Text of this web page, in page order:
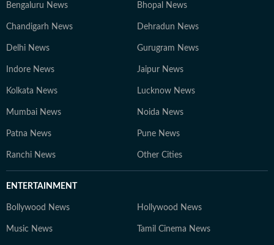
Bengaluru News Bhopal News
Chandigarh News Dehradun News
Delhi News Gurugram News
Indore News Jaipur News
Kolkata News Lucknow News
Mumbai News Noida News
Patna News Pune News
Ranchi News Other Cities
ENTERTAINMENT
Bollywood News Hollywood News
Music News Tamil Cinema News